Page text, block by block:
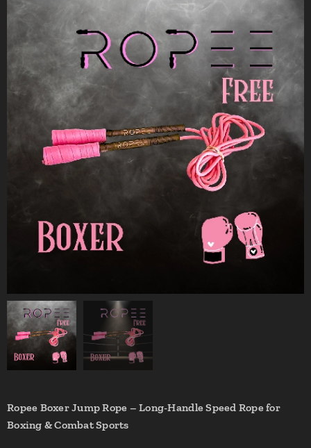
Ropee Boxer Jump Rope – Long-Handle Speed Rope for
Boxing & Combat Sports